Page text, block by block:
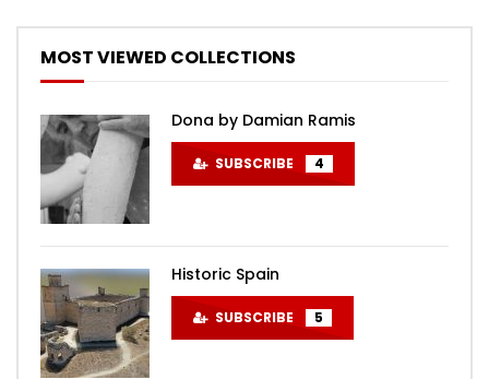
MOST VIEWED COLLECTIONS
Dona by Damian Ramis
SUBSCRIBE 4
Historic Spain
SUBSCRIBE 5